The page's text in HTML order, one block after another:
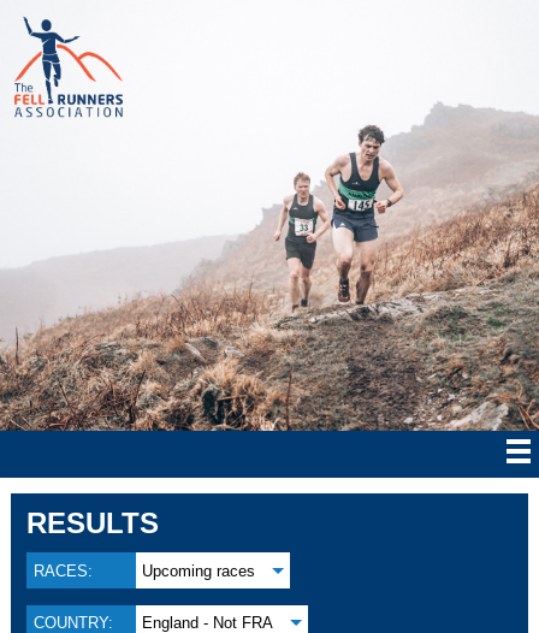
RESULTS
RACES: Upcoming races
COUNTRY: England - Not FRA